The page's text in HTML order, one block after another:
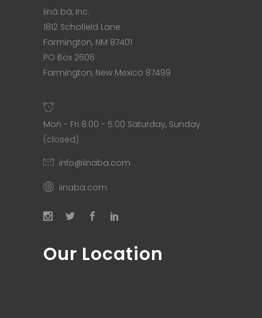
iiná bá, Inc.
1812 Schofield Lane
Farmington, NM 87401
PO Box 2606
Farmington, New Mexico 87499
Mon - Fri 8.00 - 5.00 Saturday, Sunday
(closed)
info@iinaba.com
iinaba.com
Our Location